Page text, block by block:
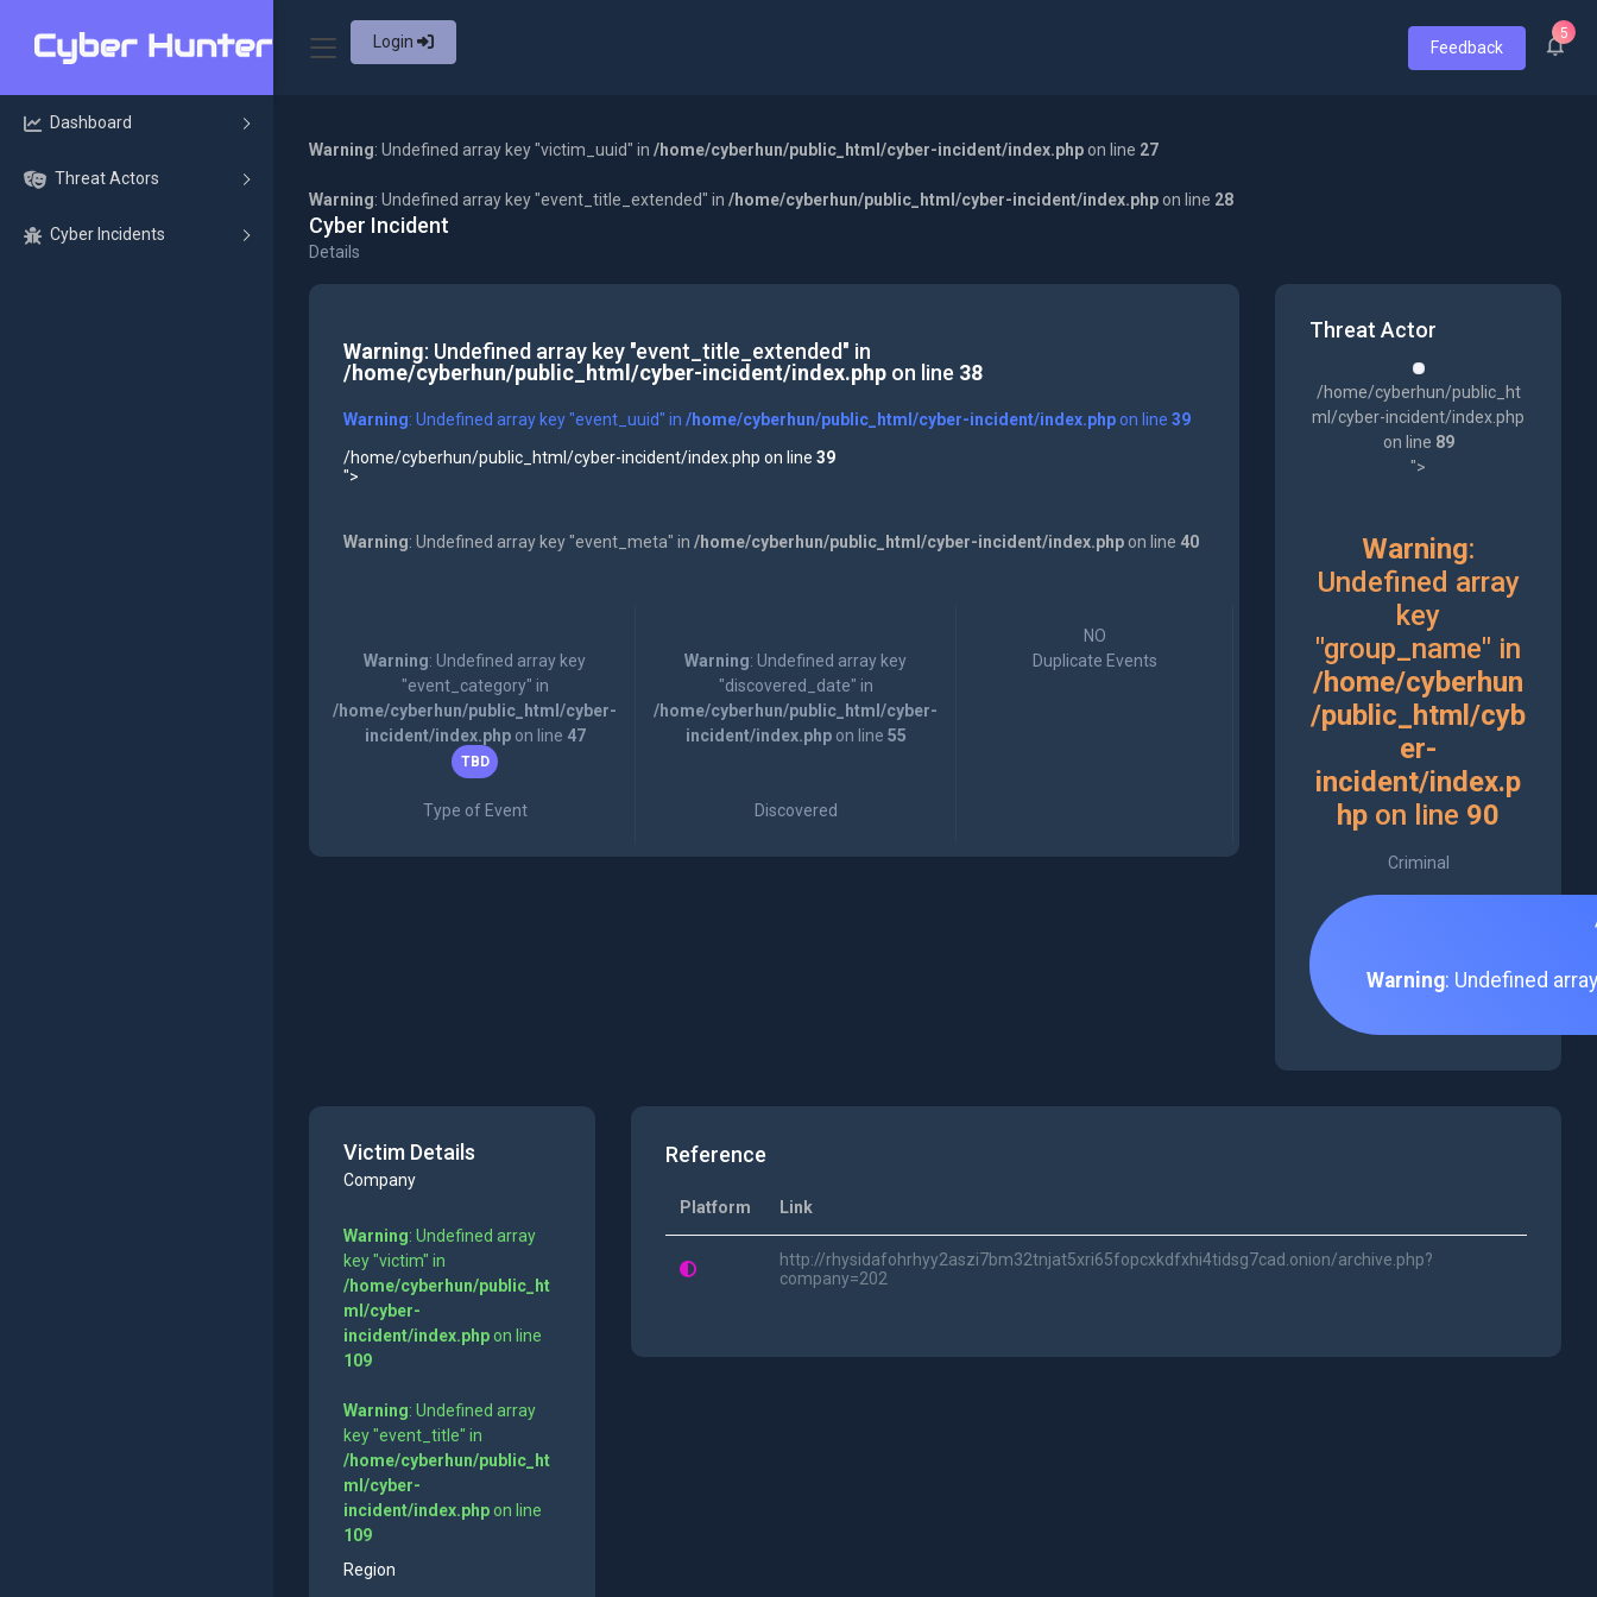
Login Feedback
5
Dashboard
Threat Actors
Cyber Incidents
Warning: Undefined array key "victim_uuid" in /home/cyberhun/public_html/cyber-incident/index.php on line 27
Warning: Undefined array key "event_title_extended" in /home/cyberhun/public_html/cyber-incident/index.php on line 28
Cyber Incident
Details
Warning: Undefined array key "event_title_extended" in
/home/cyberhun/public_html/cyber-incident/index.phpon line 38
Warning: Undefined array key "event_uuid" in /home/cyberhun/public_html/cyber-incident/index.phpon line 39
/home/cyberhun/public_html/cyber-incident/index.php on line 39
">
Warning: Undefined array key "event_meta" in /home/cyberhun/public_html/cyber-incident/index.phpon line 40
Warning: Undefined array key
"event_category" in
/home/cyberhun/public_html/cyber-
incident/index.phpon line 47
TBD
Type of Event
Warning: Undefined array key
"discovered_date" in
/home/cyberhun/public_html/cyber-
incident/index.phpon line 55
Discovered
NO
Duplicate Events
Threat Actor
/home/cyberhun/public_ht
ml/cyber-incident/index.php
on line 89
">
Warning:
Undefined array
key
"group_name" in
/home/cyberhun
/public_html/cyb
er-
incident/index.p
hp on line 90
Criminal
Warning: Undefined
Victim Details
Company
Warning: Undefined array
key "victim" in
/home/cyberhun/public_ht
ml/cyber-
incident/index.phpon line
109
Warning: Undefined array
key "event_title" in
/home/cyberhun/public_ht
ml/cyber-
incident/index.phpon line
109
Region
Reference
Platform Link
http://rhysidafohrhyy2aszi7bm32tnjat5xri65fopcxkdfxhi4tidsg7cad.onion/archive.php?
company=202